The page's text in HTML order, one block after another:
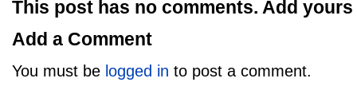
This post has no comments. Add yours
Add a Comment
You must be logged in to post a comment.